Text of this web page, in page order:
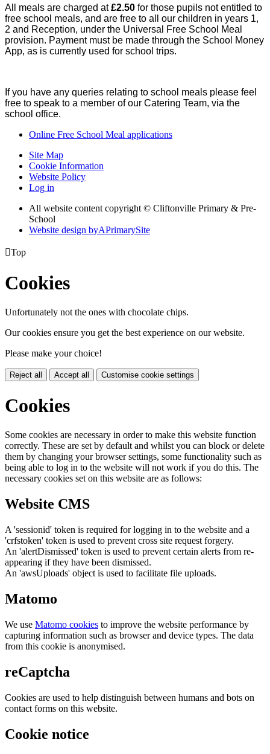
All meals are charged at£2.50 for those pupils not entitled to
free school meals, and are free to all our children in years 1,
2 and Reception, under the Universal Free School Meal
provision. Payment must be made through the School Money
App, as is currently used for school trips.
If you have any queries relating to school meals please feel
free to speak to a member of our Catering Team, via the
school office.
Online Free School Meal applications
Site Map
Cookie Information
Website Policy
Log in
All website content copyright © Cliftonville Primary & Pre-
School
Website design byAPrimarySite
Top
Cookies
Unfortunately not the ones with chocolate chips.
Our cookies ensure you get the best experience on our website.
Please make your choice!
Reject all Accept all Customise cookie settings
Cookies
Some cookies are necessary in order to make this website function
correctly. These are set by default and whilst you can block or delete
them by changing your browser settings, some functionality such as
being able to log in to the website will not work if you do this. The
necessary cookies set on this website are as follows:
Website CMS
A 'sessionid' token is required for logging in to the website and a
'crfstoken' token is used to prevent cross site request forgery.
An 'alertDismissed' token is used to prevent certain alerts from re-
appearing if they have been dismissed.
An 'awsUploads' object is used to facilitate file uploads.
Matomo
We use Matomo cookies to improve the website performance by
capturing information such as browser and device types. The data
from this cookie is anonymised.
reCaptcha
Cookies are used to help distinguish between humans and bots on
contact forms on this website.
Cookie notice